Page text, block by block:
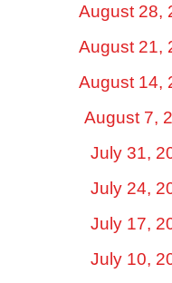
August 28,
August 21,
August 14,
August 7,
July 31,
July 24,
July 17,
July 10,